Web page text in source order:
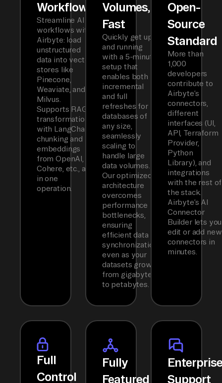
Workflows
Streamline AI
workflows with
Airbyte: load
unstructured
data into vector
stores like
Pinecone,
Weaviate, and
Milvus.
Supports RAG
transformations
with LangChain
chunking and
embeddings
from OpenAI,
Cohere, etc., all
in one
operation.
Volumes,
Fast
Quickly get up
and running
with a 5-minute
setup that
enables both
incremental
and full
refreshes for
databases of
any size,
seamlessly
scaling to
handle large
data volumes.
Our optimized
architecture
overcomes
performance
bottlenecks,
ensuring
efficient data
synchronization
even as your
datasets grow
from gigabytes
to petabytes.
Open-
Source
Standard
More than
1,000
developers
contribute to
Airbyte’s
connectors,
different
interfaces (UI,
API, Terraform
Provider,
Python
Library), and
integrations
with the rest of
the stack.
Airbyte’s AI
Connector
Builder lets you
edit or add new
connectors in
minutes.
Full
Control
Fully
Featured
Support